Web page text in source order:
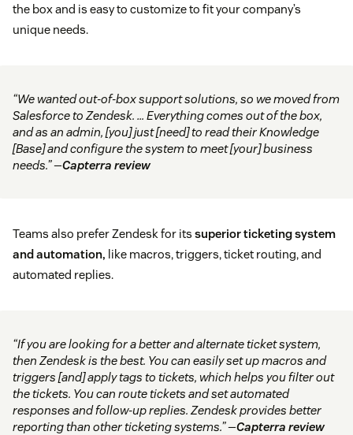
the box and is easy to customize to fit your company’s
unique needs.
“We wanted out-of-box support solutions, so we moved from
Salesforce to Zendesk. … Everything comes out of the box,
and as an admin, [you] just [need] to read their Knowledge
[Base] and configure the system to meet [your] business
needs.” —Capterra review
Teams also prefer Zendesk for its superior ticketing system
and automation, like macros, triggers, ticket routing, and
automated replies.
“If you are looking for a better and alternate ticket system,
then Zendesk is the best. You can easily set up macros and
triggers [and] apply tags to tickets, which helps you filter out
the tickets. You can route tickets and set automated
responses and follow-up replies. Zendesk provides better
reporting than other ticketing systems.” —Capterra review